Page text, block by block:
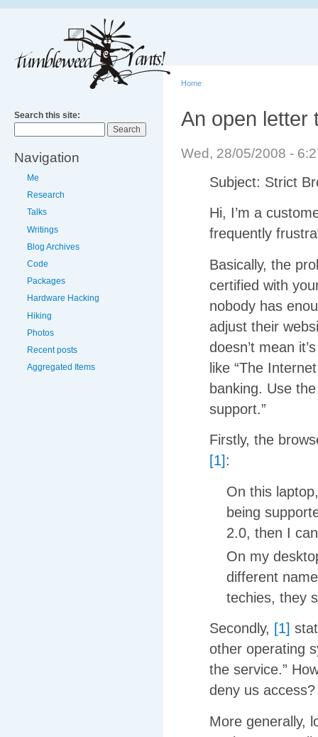
Search this site:
Navigation
Me
Research
Talks
Writings
Blog Archives
Code
Packages
Hardware Hacking
Hiking
Photos
Recent posts
Aggregated Items
Home
An open letter
Wed, 28/05/2008 -
Subject: Strict
Hi, I’m a
frequently
Basically, the
certified with
nobody has
adjust their
doesn’t mean
like “The
banking. Use
support.”
Firstly, the
[1]:
On this
being
2.0, then I
On my
different
techies, they
Secondly, [1]
other operating
the service.”
deny us access?
More generally,